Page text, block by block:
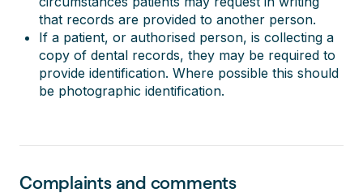
that records are provided to another person.
If a patient, or authorised person, is collecting a
copy of dental records, they may be required to
provide identification. Where possible this should
be photographic identification.
Complaints and comments